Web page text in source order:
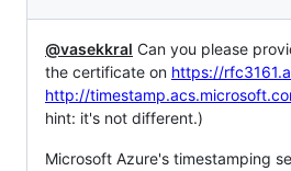
@vasekkral Can you please
the certificate on https://
http://
hint: it's not different.)
Microsoft Azure's timestamping